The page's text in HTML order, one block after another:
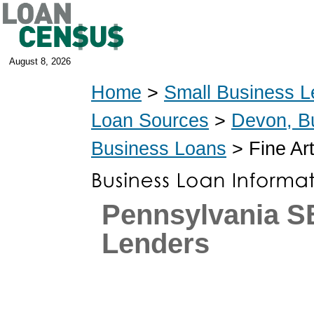
August 8, 2026
Home > Small Business
Loan Sources > Devon,
Business Loans > Fine
Pennsylvania
Lenders